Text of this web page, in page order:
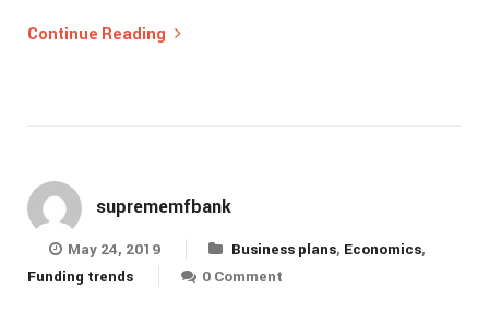
Continue Reading
suprememfbank
May 24, 2019 Business plans, Economics,
Funding trends
0 Comment